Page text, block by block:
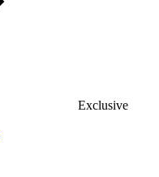
Exclusive